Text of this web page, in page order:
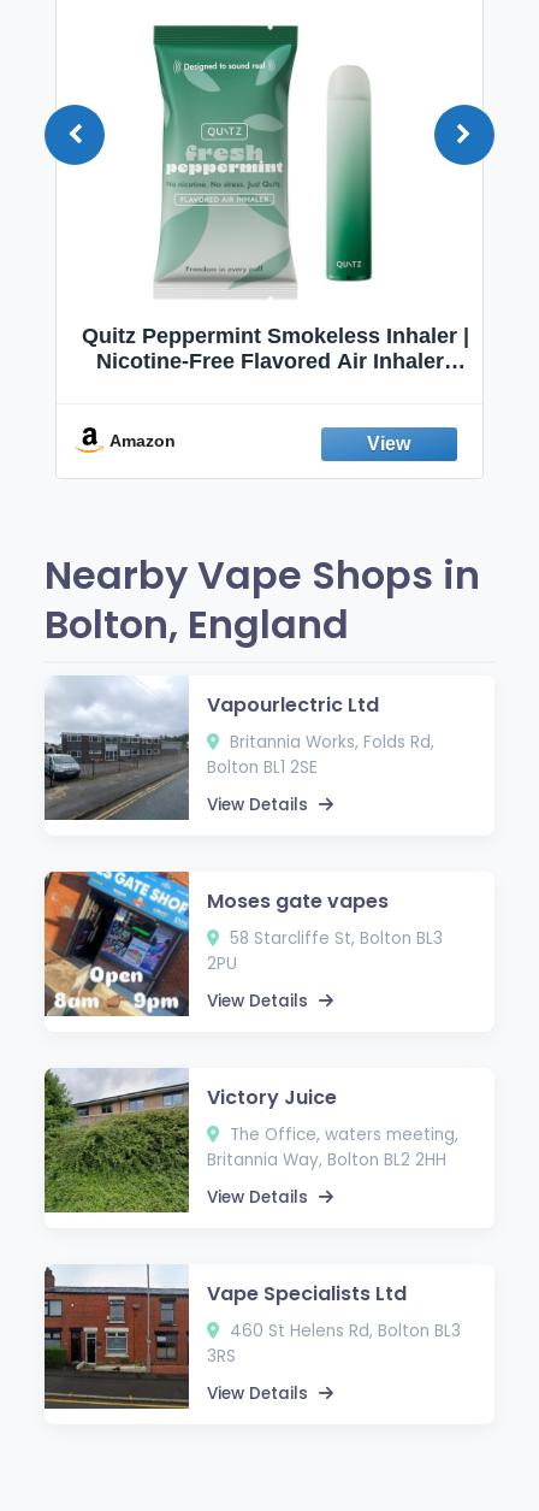
Quitz Peppermint Smokeless Inhaler |
Nicotine-Free Flavored Air Inhaler |
Fresh Peppermint
Amazon
Nearby Vape Shops in
Bolton, England
Vapourlectric Ltd
Britannia Works, Folds Rd,
Bolton BL1 2SE
View Details
Moses gate vapes
58 Starcliffe St, Bolton BL3
2PU
View Details
Victory Juice
The Office, waters meeting,
Britannia Way, Bolton BL2 2HH
View Details
Vape Specialists Ltd
460 St Helens Rd, Bolton BL3
3RS
View Details